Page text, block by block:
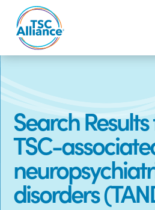
content
Search
TSC-
disorders